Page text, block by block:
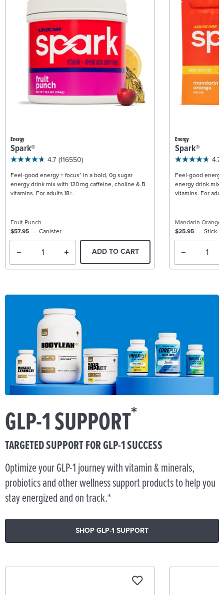
Energy
Spark®
4.7 (116550)
Feel-good energy + focus* in a bold, 0g sugar
energy drink mix with 120 mg caffeine, choline & B
vitamins. For adults 18+.
Fruit Punch
$57.95
Canister
ADD TO CART
Energy
Spark®
4.7
Feel-good
energy drink mix
vitamins. For
Mandarin Orange
$25.95
Stick
GLP-1 SUPPORT*
TARGETED SUPPORT FOR GLP-1 SUCCESS
Optimize your GLP-1 journey with vitamin & minerals,
probiotics and other wellness support products to help you
stay energized and on track.*
SHOP GLP-1 SUPPORT